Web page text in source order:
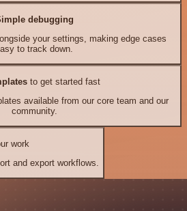
debugging
your settings, making edge cases
to track down.
to get started fast
available from our core team and our
community.
work
and export workflows.